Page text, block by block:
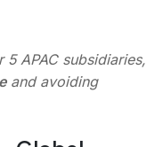
APAC subsidiaries,
and avoiding